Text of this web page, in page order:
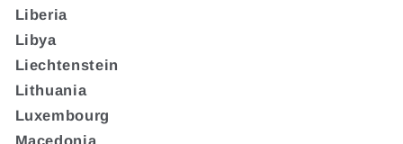
Liberia
Libya
Liechtenstein
Lithuania
Luxembourg
Macedonia